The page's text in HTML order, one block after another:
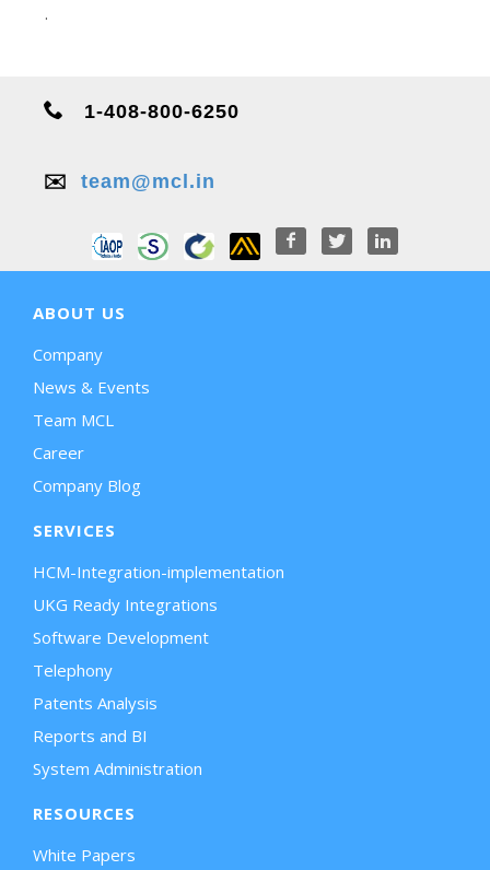
.
1-408-800-6250
✉️ team@mcl.in
ABOUT US
Company
News & Events
Team MCL
Career
Company Blog
SERVICES
HCM-Integration-implementation
UKG Ready Integrations
Software Development
Telephony
Patents Analysis
Reports and BI
System Administration
RESOURCES
White Papers